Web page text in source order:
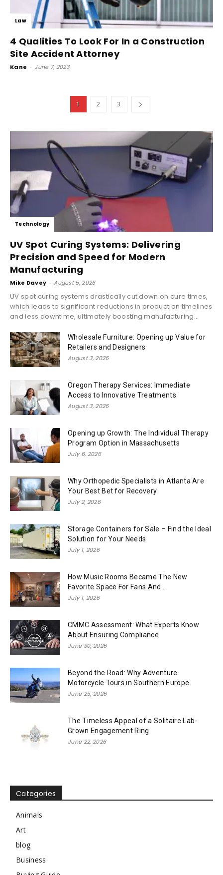
Law
4 Qualities To Look For In a Construction
Site Accident Attorney
Kane - June 7, 2023
1 2 3
Technology
UV Spot Curing Systems: Delivering
Precision and Speed for Modern
Manufacturing
Mike Davey - August 5, 2026
UV spot curing systems drastically cut down on cure times,
which leads to significant reductions in production timelines
and less downtime, ultimately boosting manufacturing...
Wholesale Furniture: Opening up Value for
Retailers and Designers
August 3, 2026
Oregon Therapy Services: Immediate
Access to Innovative Treatments
August 3, 2026
Opening up Growth: The Individual Therapy
Program Option in Massachusetts
July 6, 2026
Why Orthopedic Specialists in Atlanta Are
Your Best Bet for Recovery
July 2, 2026
Storage Containers for Sale – Find the Ideal
Solution for Your Needs
July 1, 2026
How Music Rooms Became The New
Favorite Space For Fans And...
July 1, 2026
CMMC Assessment: What Experts Know
About Ensuring Compliance
June 30, 2026
Beyond the Road: Why Adventure
Motorcycle Tours in Southern Europe
June 25, 2026
The Timeless Appeal of a Solitaire Lab-
Grown Engagement Ring
June 22, 2026
Categories
Animals
Art
blog
Business